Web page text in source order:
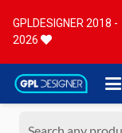
GPLDESIGNER 2018 -
2026